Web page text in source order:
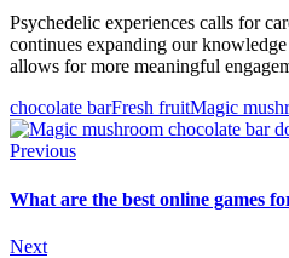
Psychedelic experiences calls for
continues expanding our
allows for more meaningful
chocolate barFresh fruitMagic
Previous
What are the best online games
Next